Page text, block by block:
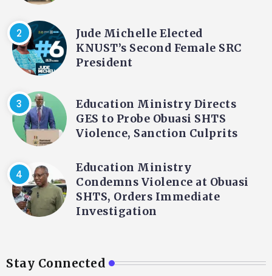
Jude Michelle Elected
KNUST’s Second Female SRC
President
Education Ministry Directs
GES to Probe Obuasi SHTS
Violence, Sanction Culprits
Education Ministry
Condemns Violence at Obuasi
SHTS, Orders Immediate
Investigation
Stay Connected